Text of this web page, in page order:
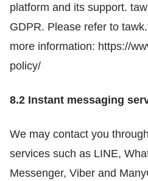
platform and its support.
GDPR. Please refer to
more information: https://
policy/
8.2 Instant messaging
We may contact you
services such as LINE,
Messenger, Viber and